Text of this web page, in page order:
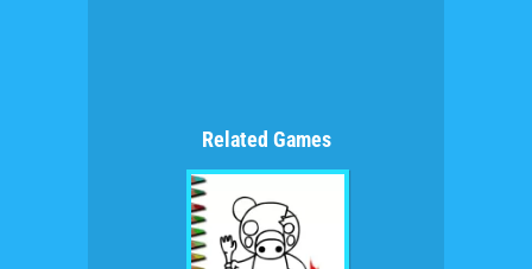
Related Games